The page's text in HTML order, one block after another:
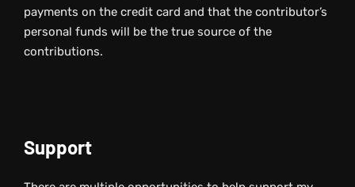
payments on the credit card and that the contributor’s
personal funds will be the true source of the
contributions.
Support